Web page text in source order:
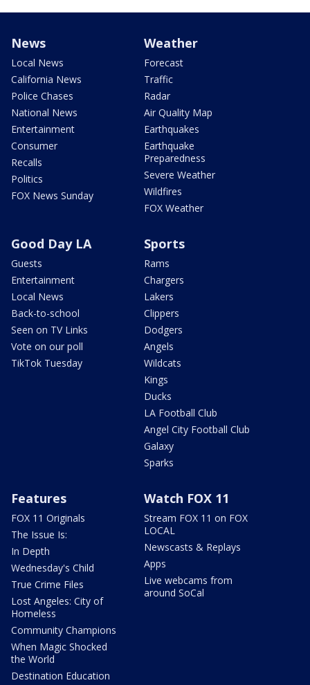
News
Local News
California News
Police Chases
National News
Entertainment
Consumer
Recalls
Politics
FOX News Sunday
Weather
Forecast
Traffic
Radar
Air Quality Map
Earthquakes
Earthquake
Preparedness
Severe Weather
Wildfires
FOX Weather
Good Day LA
Guests
Entertainment
Local News
Back-to-school
Seen on TV Links
Vote on our poll
TikTok Tuesday
Sports
Rams
Chargers
Lakers
Clippers
Dodgers
Angels
Wildcats
Kings
Ducks
LA Football Club
Angel City Football Club
Galaxy
Sparks
Features
FOX 11 Originals
The Issue Is:
In Depth
Wednesday's Child
True Crime Files
Lost Angeles: City of
Homeless
Community Champions
When Magic Shocked
the World
Destination Education
Watch FOX 11
Stream FOX 11 on FOX
LOCAL
Newscasts & Replays
Apps
Live webcams from
around SoCal